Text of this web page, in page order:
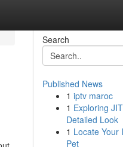
Search
Published News
1 iptv maroc
1 Exploring
Detailed Look
1 Locate Your
Pet